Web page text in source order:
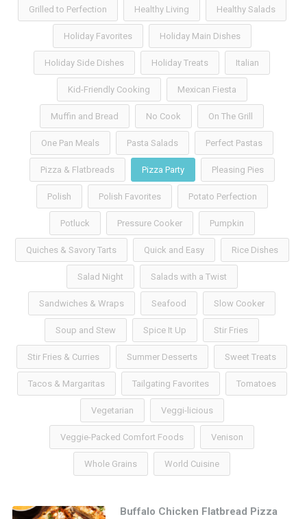
Grilled to Perfection Healthy Living Healthy Salads
Holiday Favorites Holiday Main Dishes
Holiday Side Dishes Holiday Treats Italian
Kid-Friendly Cooking Mexican Fiesta
Muffin and Bread No Cook On The Grill
One Pan Meals Pasta Salads Perfect Pastas
Pizza & Flatbreads Pizza Party Pleasing Pies
Polish Polish Favorites Potato Perfection
Potluck Pressure Cooker Pumpkin
Quiches & Savory Tarts Quick and Easy Rice Dishes
Salad Night Salads with a Twist
Sandwiches & Wraps Seafood Slow Cooker
Soup and Stew Spice It Up Stir Fries
Stir Fries & Curries Summer Desserts Sweet Treats
Tacos & Margaritas Tailgating Favorites Tomatoes
Vegetarian Veggi-licious
Veggie-Packed Comfort Foods Venison
Whole Grains World Cuisine
Buffalo Chicken Flatbread Pizza